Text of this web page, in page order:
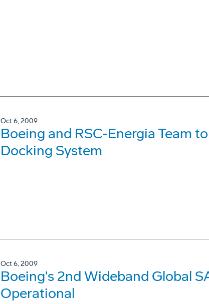
Oct 6, 2009
Boeing and RSC-Energia Team
Docking System
Oct 6, 2009
Boeing's 2nd Wideband Global
Operational